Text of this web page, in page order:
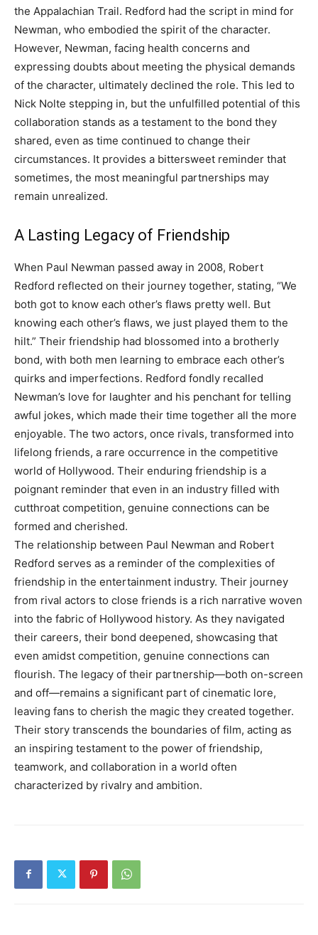
the Appalachian Trail. Redford had the script in mind for
Newman, who embodied the spirit of the character.
However, Newman, facing health concerns and
expressing doubts about meeting the physical demands
of the character, ultimately declined the role. This led to
Nick Nolte stepping in, but the unfulfilled potential of this
collaboration stands as a testament to the bond they
shared, even as time continued to change their
circumstances. It provides a bittersweet reminder that
sometimes, the most meaningful partnerships may
remain unrealized.
A Lasting Legacy of Friendship
When Paul Newman passed away in 2008, Robert
Redford reflected on their journey together, stating, “We
both got to know each other’s flaws pretty well. But
knowing each other’s flaws, we just played them to the
hilt.” Their friendship had blossomed into a brotherly
bond, with both men learning to embrace each other’s
quirks and imperfections. Redford fondly recalled
Newman’s love for laughter and his penchant for telling
awful jokes, which made their time together all the more
enjoyable. The two actors, once rivals, transformed into
lifelong friends, a rare occurrence in the competitive
world of Hollywood. Their enduring friendship is a
poignant reminder that even in an industry filled with
cutthroat competition, genuine connections can be
formed and cherished.
The relationship between Paul Newman and Robert
Redford serves as a reminder of the complexities of
friendship in the entertainment industry. Their journey
from rival actors to close friends is a rich narrative woven
into the fabric of Hollywood history. As they navigated
their careers, their bond deepened, showcasing that
even amidst competition, genuine connections can
flourish. The legacy of their partnership—both on-screen
and off—remains a significant part of cinematic lore,
leaving fans to cherish the magic they created together.
Their story transcends the boundaries of film, acting as
an inspiring testament to the power of friendship,
teamwork, and collaboration in a world often
characterized by rivalry and ambition.